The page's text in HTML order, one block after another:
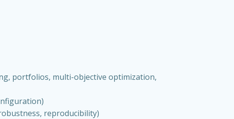
portfolios, multi-objective optimization,
reproducibility)